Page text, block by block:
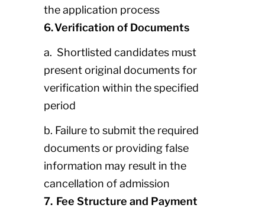
the application process
6. Verification of Documents
a. Shortlisted candidates must
present original documents for
verification within the specified
period
b. Failure to submit the required
documents or providing false
information may result in the
cancellation of admission
7. Fee Structure and Payment